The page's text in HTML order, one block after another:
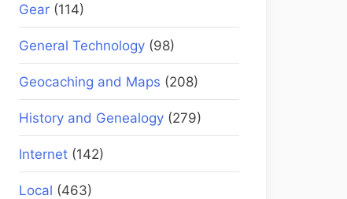
Gear (114)
General Technology (98)
Geocaching and Maps (208)
History and Genealogy (279)
Internet (142)
Local (463)